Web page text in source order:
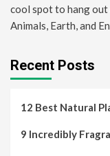
cool spot to hang
Animals, Earth, and
Recent Posts
12 Best Natural
9 Incredibly